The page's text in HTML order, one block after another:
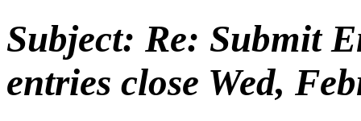
Subject: Re: Submit
entries close Wed,